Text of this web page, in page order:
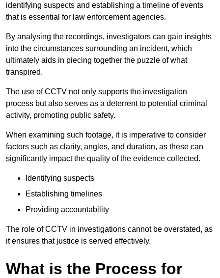
identifying suspects and establishing a timeline of events
that is essential for law enforcement agencies.
By analysing the recordings, investigators can gain insights
into the circumstances surrounding an incident, which
ultimately aids in piecing together the puzzle of what
transpired.
The use of CCTV not only supports the investigation
process but also serves as a deterrent to potential criminal
activity, promoting public safety.
When examining such footage, it is imperative to consider
factors such as clarity, angles, and duration, as these can
significantly impact the quality of the evidence collected.
Identifying suspects
Establishing timelines
Providing accountability
The role of CCTV in investigations cannot be overstated, as
it ensures that justice is served effectively.
What is the Process for